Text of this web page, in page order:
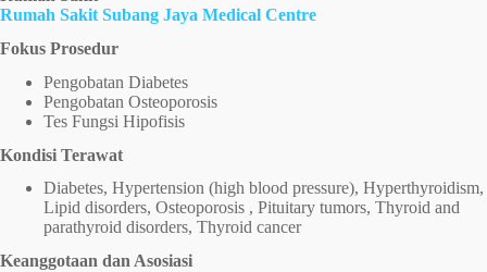
Rumah Sakit Subang Jaya Medical Centre
Fokus Prosedur
Pengobatan Diabetes
Pengobatan Osteoporosis
Tes Fungsi Hipofisis
Kondisi Terawat
Diabetes, Hypertension (high blood pressure), Hyperthyroidism,
Lipid disorders, Osteoporosis , Pituitary tumors, Thyroid and
parathyroid disorders, Thyroid cancer
Keanggotaan dan Asosiasi